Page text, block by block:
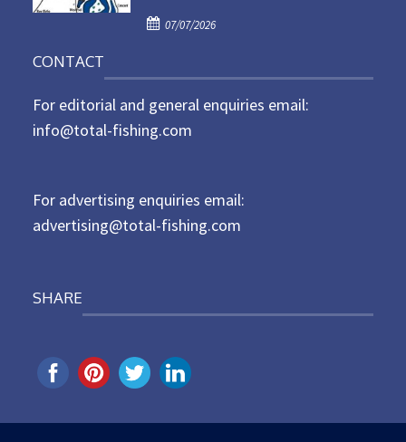
o
P
e
d
07/07/2026
CONTACT
For editorial and general enquiries email:
info@total-fishing.com
For advertising enquiries email:
advertising@total-fishing.com
SHARE